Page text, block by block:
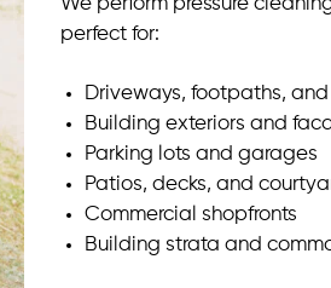
We perform pressure
perfect for:
Driveways, footpaths,
Building exteriors and
Parking lots and garages
Patios, decks, and
Commercial shopfronts
Building strata and